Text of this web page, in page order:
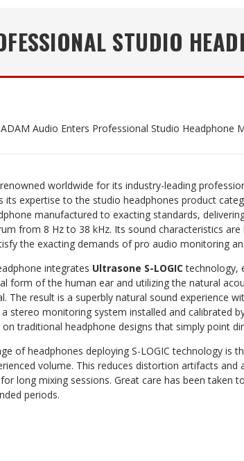
STUDIO
ADAM Audio Enters Professional Studio Headphone
worldwide for its industry-leading
its expertise to the studio headphones product
manufactured to exacting standards,
from 8 Hz to 38 kHz. Its sound characteristics
the exacting demands of pro audio monitoring
integrates Ultrasone S-LOGICtechnology,
form of the human ear and utilizing the natural
The result is a superbly natural sound experience
stereo monitoring system installed and calibrated
on traditional headphone designs that simply point
of headphones deploying S-LOGIC technology is
volume. This reduces distortion artifacts and
long mixing sessions. Great care has been taken
periods.